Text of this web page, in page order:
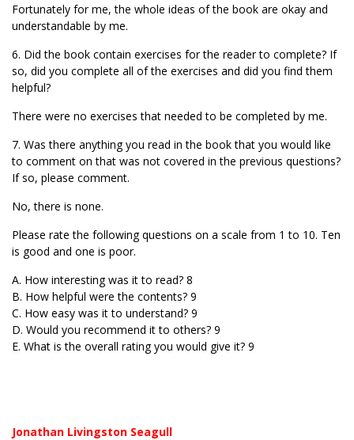
Fortunately for me, the whole ideas of the book are okay and
understandable by me.
6. Did the book contain exercises for the reader to complete? If
so, did you complete all of the exercises and did you find them
helpful?
There were no exercises that needed to be completed by me.
7. Was there anything you read in the book that you would like
to comment on that was not covered in the previous questions?
If so, please comment.
No, there is none.
Please rate the following questions on a scale from 1 to 10. Ten
is good and one is poor.
A. How interesting was it to read? 8
B. How helpful were the contents? 9
C. How easy was it to understand? 9
D. Would you recommend it to others? 9
E. What is the overall rating you would give it? 9
Jonathan Livingston Seagull